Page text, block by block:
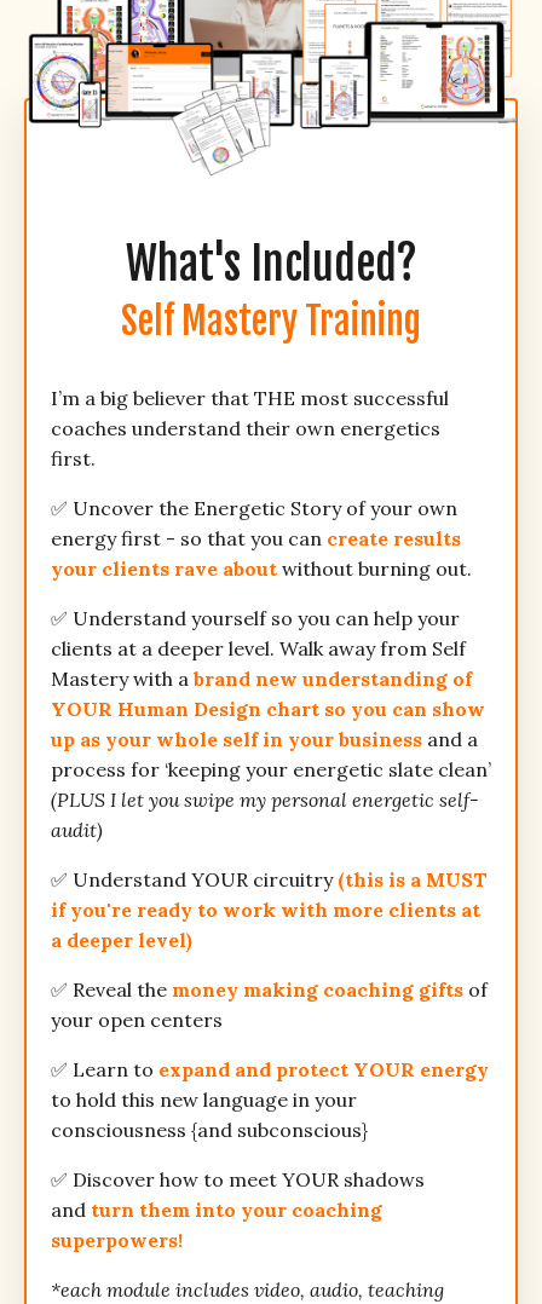
What's Included?
Self Mastery Training
I’m a big believer that THE most successful
coaches understand their own energetics
first.
✅ Uncover the Energetic Story of your own
energy first - so that you can create results
your clients rave about without burning out.
✅ Understand yourself so you can help your
clients at a deeper level. Walk away from Self
Mastery with a brand new understanding of
YOUR Human Design chart so you can show
up as your whole self in your business and a
process for ‘keeping your energetic slate clean’
(PLUS I let you swipe my personal energetic self-
audit)
✅ Understand YOUR circuitry (this is a MUST
if you're ready to work with more clients at
a deeper level)
✅ Reveal the money making coaching gifts of
your open centers
✅ Learn to expand and protect YOUR energy
to hold this new language in your
consciousness {and subconscious}
✅ Discover how to meet YOUR shadows
and turn them into your coaching
superpowers!
*each module includes video, audio, teaching